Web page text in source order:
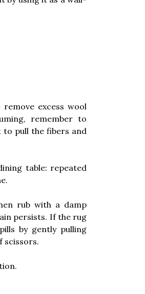
excess wool
remember to
pull the fibers and
table: repeated
rub with a damp
persists. If the rug
by gently pulling
scissors.